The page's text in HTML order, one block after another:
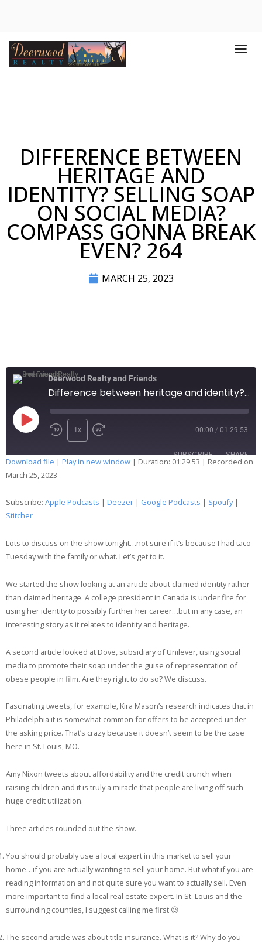
DIFFERENCE BETWEEN
HERITAGE AND
IDENTITY? SELLING SOAP
ON SOCIAL MEDIA?
COMPASS GONNA BREAK
EVEN? 264
MARCH 25, 2023
Deerwood Realty and Friends
Difference between heritage and identity? Selling soap on social media? Compass gonna break even? 264
1x 00:00 / 01:29:53
SUBSCRIBE SHARE
Apple Podcasts
Stitcher
RSS FEED
SHARE
LINK
Download file | Play in new window | Duration: 01:29:53 | Recorded on
March 25, 2023
Subscribe: Apple Podcasts | Deezer | Google Podcasts | Spotify|
Stitcher
Lots to discuss on the show tonight…not sure if it’s because I had taco
Tuesday with the family or what. Let’s get to it.
We started the show looking at an article about claimed identity rather
than claimed heritage. A college president in Canada is under fire for
using her identity to possibly further her career…but in any case, an
interesting story as it relates to identity and heritage.
A second article looked at Dove, subsidiary of Unilever, using social
media to promote their soap under the guise of representation of
obese people in film. Are they right to do so? We discuss.
Fascinating tweets, for example, Kira Mason’s research indicates that in
Philadelphia it is somewhat common for offers to be accepted under
the asking price. That’s crazy because it doesn’t seem to be the case
here in St. Louis, MO.
Amy Nixon tweets about affordability and the credit crunch when
raising children and it is truly a miracle that people are living off such
huge credit utilization.
Three articles rounded out the show.
You should probably use a local expert in this market to sell your
home…if you are actually wanting to sell your home. But what if you are
reading information and not quite sure you want to actually sell. Even
more important to find a local real estate expert. In St. Louis and the
surrounding counties, I suggest calling me first 😉
The second article was about title insurance. What is it? Why do you